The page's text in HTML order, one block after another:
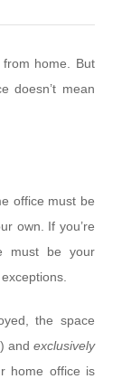
from home. But
doesn’t mean
office must be
own. If you’re
must be your
the space
and exclusively
home office is